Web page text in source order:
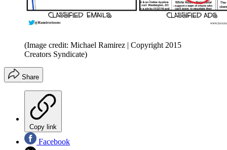
(Image credit: Michael Ramirez | Copyright 2015
Creators Syndicate)
Share
Copy link
Facebook